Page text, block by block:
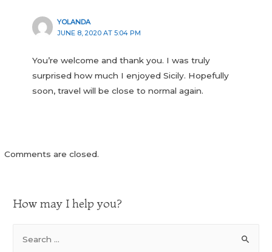
YOLANDA
JUNE 8, 2020 AT 5:04 PM
You’re welcome and thank you. I was truly
surprised how much I enjoyed Sicily. Hopefully
soon, travel will be close to normal again.
Comments are closed.
How may I help you?